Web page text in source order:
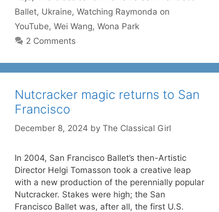
Ballet, Ukraine, Watching Raymonda on
YouTube, Wei Wang, Wona Park
2 Comments
Nutcracker magic returns to San
Francisco
December 8, 2024 by The Classical Girl
In 2004, San Francisco Ballet’s then-Artistic
Director Helgi Tomasson took a creative leap
with a new production of the perennially popular
Nutcracker. Stakes were high; the San
Francisco Ballet was, after all, the first U.S.